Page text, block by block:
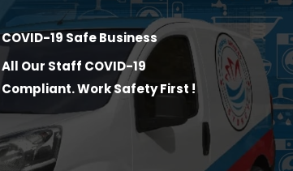
COVID-19 Safe Business
All Our Staff COVID-19
Compliant. Work Safety First !